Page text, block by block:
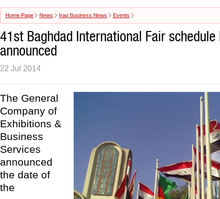
Home Page News Iraq Business News Events
41st Baghdad International Fair schedule
announced
22 Jul 2014
The General
Company of
Exhibitions &
Business
Services
announced
the date of
the